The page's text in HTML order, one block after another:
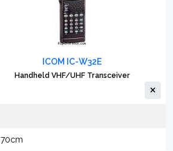
ICOM IC-W32E
Handheld VHF/UHF Transceiver
70cm